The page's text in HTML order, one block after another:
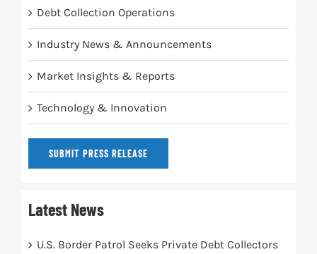
Debt Collection Operations
Industry News & Announcements
Market Insights & Reports
Technology & Innovation
SUBMIT PRESS RELEASE
Latest News
U.S. Border Patrol Seeks Private Debt Collectors